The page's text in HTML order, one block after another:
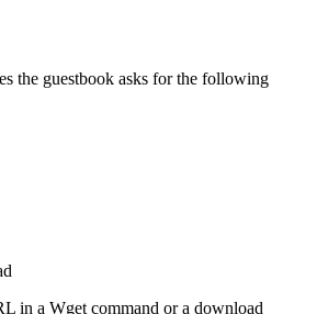
the guestbook asks for the following
in a Wget command or a download